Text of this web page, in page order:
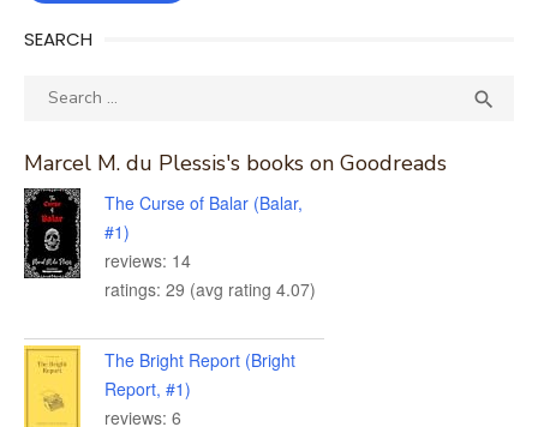
SEARCH
Search

Marcel M. du Plessis's books on Goodreads
The Curse of Balar (Balar,
#1)
reviews: 14
ratings: 29 (avg rating 4.07)
The Bright Report (Bright
Report, #1)
reviews: 6